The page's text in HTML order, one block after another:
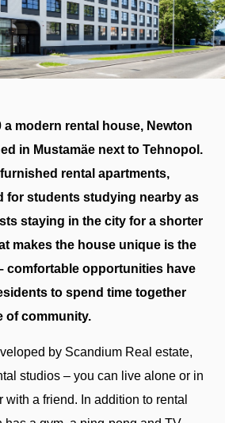
a modern rental house, Newton
in Mustamäe next to Tehnopol.
rental apartments,
for students studying nearby as
staying in the city for a shorter
makes the house unique is the
comfortable opportunities have
to spend time together
of community.
by Scandium Real estate,
studios – you can live alone or in
with a friend. In addition to rental